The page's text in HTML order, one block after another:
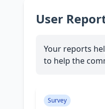
User
Your reports
to help the
Survey